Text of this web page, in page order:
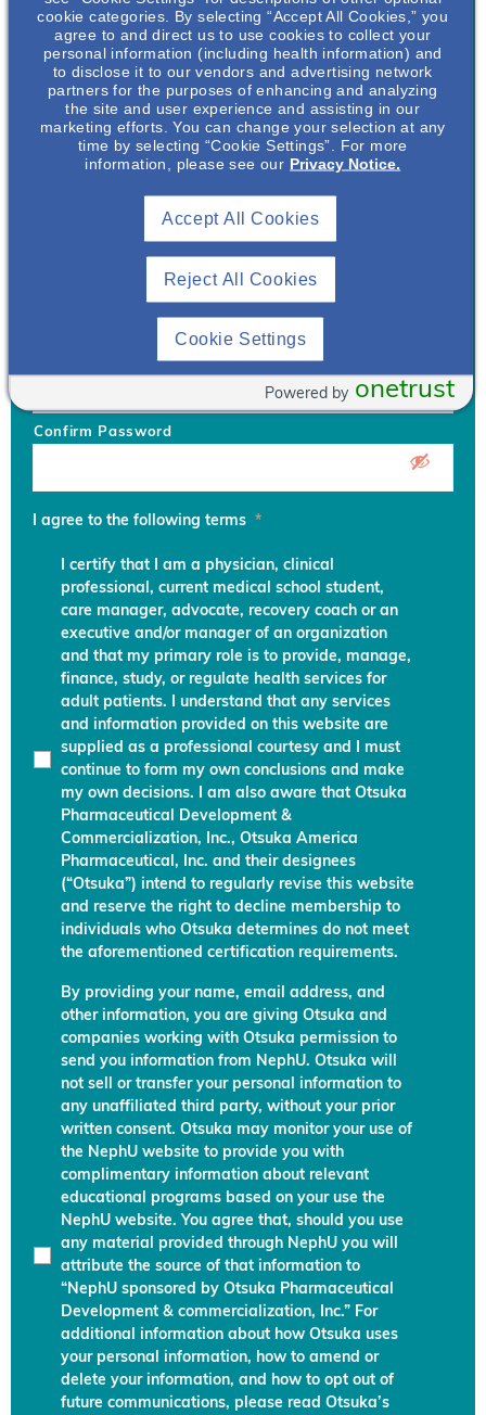
Username *
Your username can only contain lowercase letters (a-z) and
combination of lower case letters, upper case letters, numbers
and special characters like !@#$ Generate Password
Confirm Password
I agree to the following terms *
I certify that I am a physician, clinical
professional, current medical school student,
care manager, advocate, recovery coach or an
executive and/or manager of an organization
and that my primary role is to provide, manage,
finance, study, or regulate health services for
adult patients. I understand that any services
and information provided on this website are
supplied as a professional courtesy and I must
continue to form my own conclusions and make
my own decisions. I am also aware that Otsuka
Pharmaceutical Development &
Commercialization, Inc., Otsuka America
Pharmaceutical, Inc. and their designees
(“Otsuka”) intend to regularly revise this website
and reserve the right to decline membership to
individuals who Otsuka determines do not meet
the aforementioned certification requirements.
By providing your name, email address, and
other information, you are giving Otsuka and
companies working with Otsuka permission to
send you information from NephU. Otsuka will
not sell or transfer your personal information to
any unaffiliated third party, without your prior
written consent. Otsuka may monitor your use of
the NephU website to provide you with
complimentary information about relevant
educational programs based on your use the
NephU website. You agree that, should you use
any material provided through NephU you will
attribute the source of that information to
“NephU sponsored by Otsuka Pharmaceutical
Development & commercialization, Inc.” For
additional information about how Otsuka uses
your personal information, how to amend or
delete your information, and how to opt out of
future communications, please read Otsuka’s
cookie categories. By selecting “Accept All Cookies,” you
agree to and direct us to use cookies to collect your
personal information (including health information) and
to disclose it to our vendors and advertising network
partners for the purposes of enhancing and analyzing
the site and user experience and assisting in our
marketing efforts. You can change your selection at any
time by selecting “Cookie Settings”. For more
information, please see our Privacy Notice.
Reject All Cookies
Accept All Cookies
Cookie Settings
onetrust
Powered by